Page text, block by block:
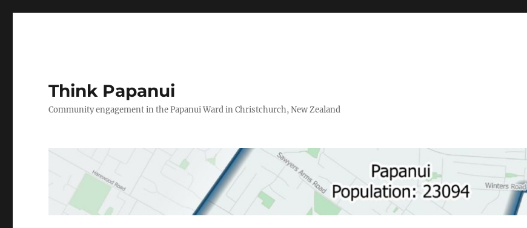
Think Papanui
Community engagement in the Papanui Ward in Christchurch, New Zealand